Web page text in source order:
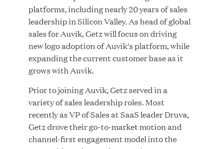
Academy Courtyard
JUN 23, 2026
platforms, including nearly 20 years of sales
leadership in Silicon Valley. As head of global
sales for Auvik, Getz will focus on driving
new logo adoption of Auvik’s platform, while
expanding the current customer base as it
grows with Auvik.
Prior to joining Auvik, Getz served in a
variety of sales leadership roles. Most
recently as VP of Sales at SaaS leader Druva,
Getz drove their go-to-market motion and
channel-first engagement model into the